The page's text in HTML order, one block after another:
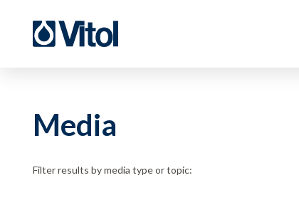
Media
Filter results by media type or topic: